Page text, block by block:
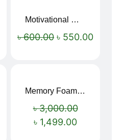
Motivational Water Bottles
৳600.00 ৳ 550.00
Memory Foam Neck Pillow
৳3,000.00
৳ 1,499.00